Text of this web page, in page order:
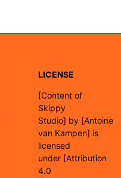
LICENSE
[Content of
Skippy
Studio] by [Antoine
van Kampen] is
licensed
under [Attribution
4.0